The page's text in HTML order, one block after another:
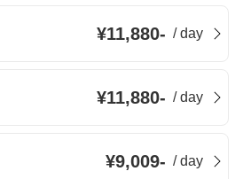
¥11,880- /day
¥11,880- /day
¥9,009- /day